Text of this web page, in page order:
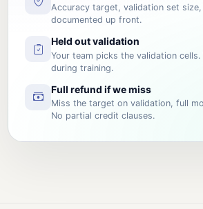
Accuracy target, validation set
documented up front.
Held out validation
Your team picks the validation cells.
during training.
Full refund if we miss
Miss the target on validation, full
No partial credit clauses.